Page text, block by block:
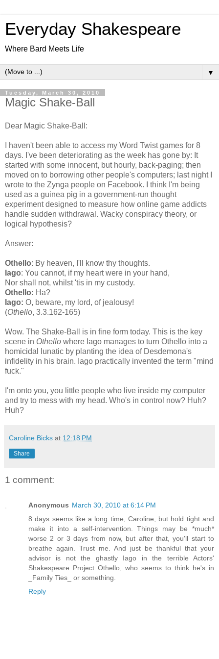
Everyday Shakespeare
Where Bard Meets Life
▼
Tuesday, March 30, 2010
Magic Shake-Ball
Dear Magic Shake-Ball:
I haven't been able to access my Word Twist games for 8
days. I've been deteriorating as the week has gone by: It
started with some innocent, but hourly, back-paging; then
moved on to borrowing other people's computers; last night I
wrote to the Zynga people on Facebook. I think I'm being
used as a guinea pig in a government-run thought
experiment designed to measure how online game addicts
handle sudden withdrawal. Wacky conspiracy theory, or
logical hypothesis?
Answer:
Othello: By heaven, I'll know thy thoughts.
Iago: You cannot, if my heart were in your hand,
Nor shall not, whilst 'tis in my custody.
Othello: Ha?
Iago: O, beware, my lord, of jealousy!
(Othello, 3.3.162-165)
Wow. The Shake-Ball is in fine form today. This is the key
scene in Othello where Iago manages to turn Othello into a
homicidal lunatic by planting the idea of Desdemona's
infidelity in his brain. Iago practically invented the term "mind
fuck."
I'm onto you, you little people who live inside my computer
and try to mess with my head. Who's in control now? Huh?
Huh?
Caroline Bicks at 12:18 PM
Share
1 comment:
Anonymous March 30, 2010 at 6:14 PM
8 days seems like a long time, Caroline, but hold tight and
make it into a self-intervention. Things may be *much*
worse 2 or 3 days from now, but after that, you'll start to
breathe again. Trust me. And just be thankful that your
advisor is not the ghastly Iago in the terrible Actors'
Shakespeare Project Othello, who seems to think he's in
_Family Ties_ or something.
Reply